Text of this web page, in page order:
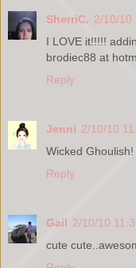
SherriC. 2/10/10
I LOVE it!!!!!
brodiec88 at
Reply
Jenni 2/10/10
Wicked Ghoulish!
Reply
Gail 2/10/10
cute